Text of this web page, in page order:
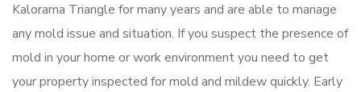
Kalorama Triangle for many years and are able to manage
any mold issue and situation. If you suspect the presence of
mold in your home or work environment you need to get
your property inspected for mold and mildew quickly. Early